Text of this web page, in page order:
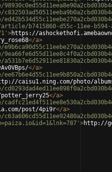
b7415860-d55c-11ee-b594-
>https://
</a>
</a>
caisu1.ning.com/photo/
</a>
post/4pi9r</a>
>http://